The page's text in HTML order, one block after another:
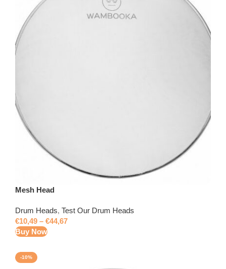
Mesh Head
Drum Heads, Test Our Drum Heads
€10,49 – €44,67
Buy Now
-10%